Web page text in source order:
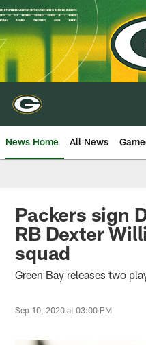
Skip
to
main
content
News Home All News
Packers sign
RB Dexter
squad
Green Bay releases two
Sep 10, 2020 at 03:00 PM